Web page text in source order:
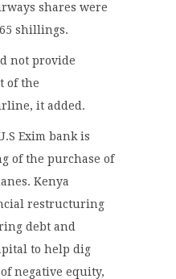
shares were
shillings.
not provide
of the
it added.
Exim bank is
of the purchase of
Kenya
restructuring
debt and
to help dig
negative equity,